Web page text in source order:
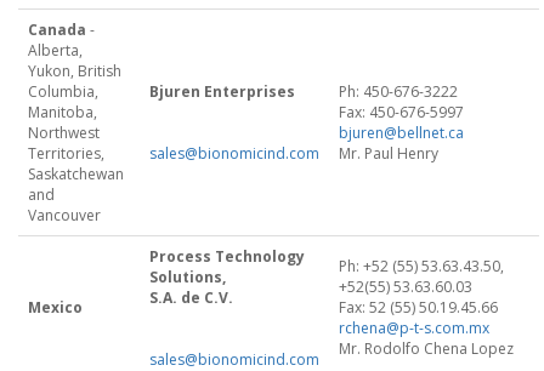
Canada -
Alberta,
Yukon, British
Columbia,
Manitoba,
Northwest
Territories,
Saskatchewan
and
Vancouver
Bjuren Enterprises
sales@bionomicind.com
Ph: 450-676-3222
Fax: 450-676-5997
bjuren@bellnet.ca
Mr. Paul Henry
Mexico
Process Technology
Solutions,
S.A. de C.V.
sales@bionomicind.com
Ph: +52 (55) 53.63.43.50,
+52(55) 53.63.60.03
Fax: 52 (55) 50.19.45.66
rchena@p-t-s.com.mx
Mr. Rodolfo Chena Lopez